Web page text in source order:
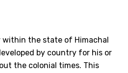
within the state of Himachal
by country for his or
the colonial times. This